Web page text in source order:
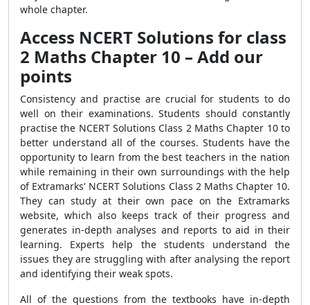
whole chapter.
Access NCERT Solutions for class
2 Maths Chapter 10 – Add our
points
Consistency and practise are crucial for students to do
well on their examinations. Students should constantly
practise the NCERT Solutions Class 2 Maths Chapter 10 to
better understand all of the courses. Students have the
opportunity to learn from the best teachers in the nation
while remaining in their own surroundings with the help
of Extramarks' NCERT Solutions Class 2 Maths Chapter 10.
They can study at their own pace on the Extramarks
website, which also keeps track of their progress and
generates in-depth analyses and reports to aid in their
learning. Experts help the students understand the
issues they are struggling with after analysing the report
and identifying their weak spots.
All of the questions from the textbooks have in-depth